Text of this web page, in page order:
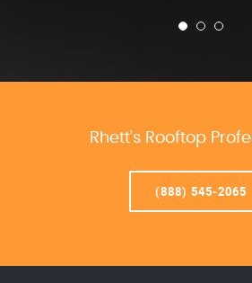
Rhett’s Rooftop
(888) 545-2065